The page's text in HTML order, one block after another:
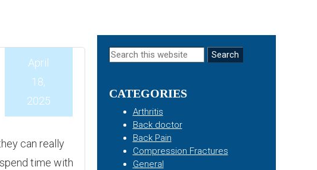
April
18,
2025
can really
time with
Primary
Search
CATEGORIES
Arthritis
Back doctor
Back Pain
Compression Fractures
General